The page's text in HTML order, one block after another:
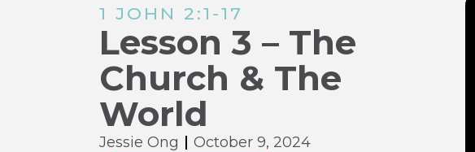
1 JOHN 2:1-17
Lesson 3 – The
Church & The
World
Jessie Ong
October 9, 2024